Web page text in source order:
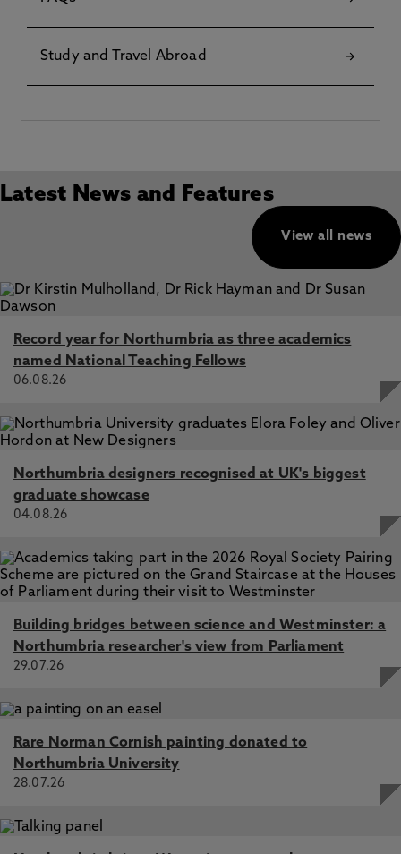
Study and Travel Abroad
Latest News and Features
View all news
Record year for Northumbria as three academics
named National Teaching Fellows
06.08.26
Northumbria designers recognised at UK's biggest
graduate showcase
04.08.26
Building bridges between science and Westminster: a
Northumbria researcher's view from Parliament
29.07.26
Rare Norman Cornish painting donated to
Northumbria University
28.07.26